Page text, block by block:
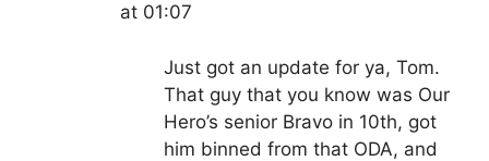
at 01:07
Just got an update for ya, Tom.
That guy that you know was Our
Hero’s senior Bravo in 10th, got
him binned from that ODA, and